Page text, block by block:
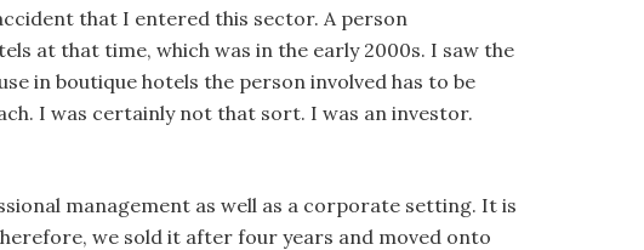
that I entered this sector. A person
at that time, which was in the early 2000s. I saw the
in boutique hotels the person involved has to be
I was certainly not that sort. I was an investor.
management as well as a corporate setting. It is
we sold it after four years and moved onto